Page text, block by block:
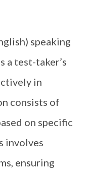
speaking
a test-taker’s
in
consists of
on specific
involves
ensuring